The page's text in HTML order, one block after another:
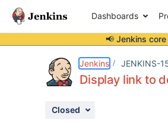
Dashboards
📢 Jenkins
Jenkins JENKINS-
Display link to
Closed